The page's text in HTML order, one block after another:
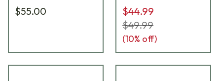
$55.00
$44.99
$49.99
(10% off)